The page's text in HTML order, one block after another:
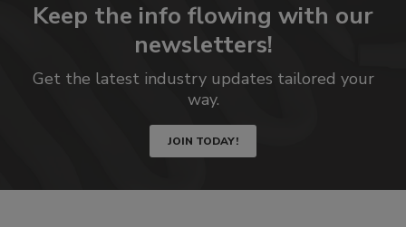
Keep the info flowing with our
newsletters!
Get the latest industry updates tailored your
way.
JOIN TODAY!